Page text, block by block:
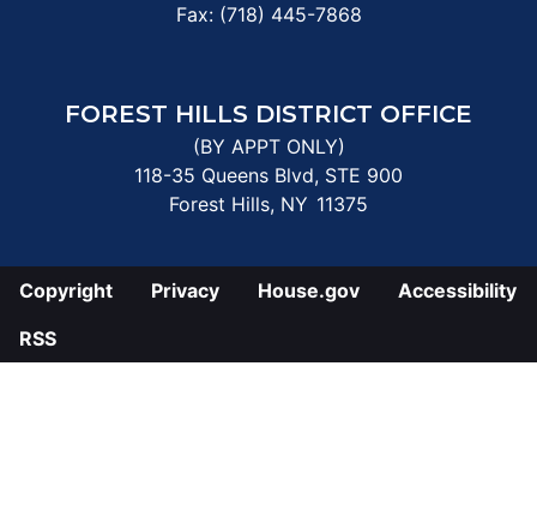
Fax: (718) 445-7868
FOREST HILLS DISTRICT OFFICE
(BY APPT ONLY)
118-35 Queens Blvd, STE 900
Forest Hills, NY11375
Copyright Privacy House.gov
Accessibility
RSS